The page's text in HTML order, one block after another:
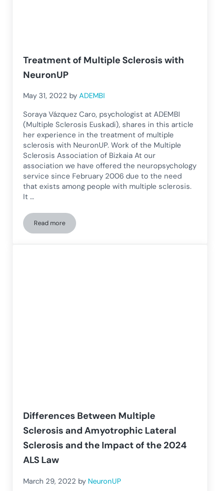
Treatment of Multiple Sclerosis with
NeuronUP
May 31, 2022 byADEMBI
Soraya Vázquez Caro, psychologist at ADEMBI
(Multiple Sclerosis Euskadi), shares in this article
her experience in the treatment of multiple
sclerosis with NeuronUP. Work of the Multiple
Sclerosis Association of Bizkaia At our
association we have offered the neuropsychology
service since February 2006 due to the need
that exists among people with multiple sclerosis.
It …
Read moreTreatment of Multiple Sclerosis with NeuronUP
Differences Between Multiple
Sclerosis and Amyotrophic Lateral
Sclerosis and the Impact of the 2024
ALS Law
March 29, 2022 by NeuronUP